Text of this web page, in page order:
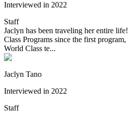
Interviewed in 2022
Staff
Jaclyn has been traveling her entire
Class Programs since the first
World Class te...
Jaclyn Tano
Interviewed in 2022
Staff